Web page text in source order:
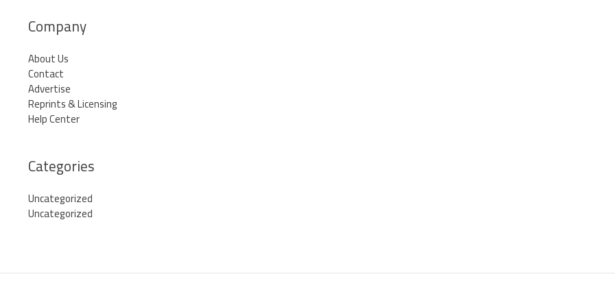
Company
About Us
Contact
Advertise
Reprints & Licensing
Help Center
Categories
Uncategorized
Uncategorized